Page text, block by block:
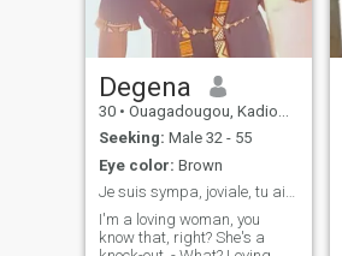
Degena
30 • Ouagadougou, Kadiogo, Burkina Faso
Seeking: Male 32 - 55
Eye color: Brown
Je suis sympa, joviale, tu aime échangé écris moi
I'm a loving woman, you
know that, right? She's a